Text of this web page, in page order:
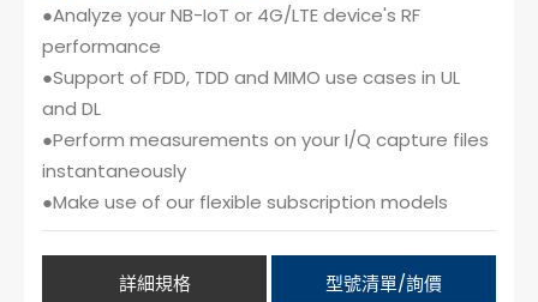
●Analyze your NB-IoT or 4G/LTE device's RF
performance
●Support of FDD, TDD and MIMO use cases in UL
and DL
●Perform measurements on your I/Q capture files
instantaneously
●Make use of our flexible subscription models
詳細規格 型號清單/詢價